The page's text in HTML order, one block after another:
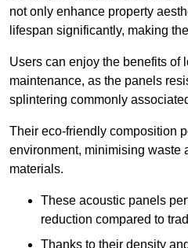
not only enhance property
lifespan significantly, making
Users can enjoy the benefits of
maintenance, as the panels
splintering commonly
Their eco-friendly composition
environment, minimising waste
materials.
These acoustic panels
reduction compared to
Thanks to their density